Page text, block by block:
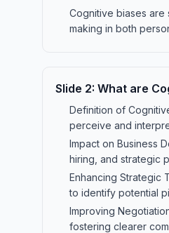
Cognitive biases are
making in both
Slide 2: What are
Definition of
perceive and
Impact on Business
hiring, and strategic
Enhancing Strategic
to identify potential
Improving
fostering clearer